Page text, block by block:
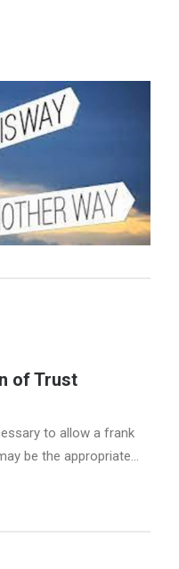
of Trust
to allow a frank
be the appropriate…